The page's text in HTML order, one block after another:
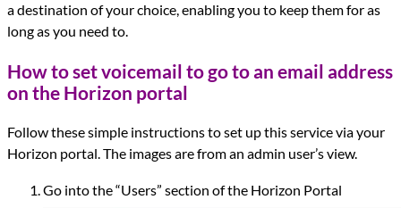
a destination of your choice, enabling you to keep them for as
long as you need to.
How to set voicemail to go to an email address
on the Horizon portal
Follow these simple instructions to set up this service via your
Horizon portal. The images are from an admin user’s view.
Go into the “Users” section of the Horizon Portal